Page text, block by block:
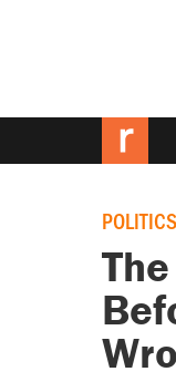
POLITICS